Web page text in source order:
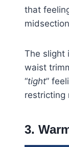
that
The slight
waist
“tight”
restricting
3.